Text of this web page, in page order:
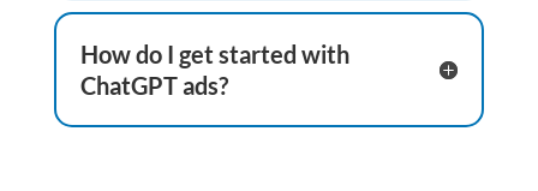
How do I get started with
ChatGPT ads?